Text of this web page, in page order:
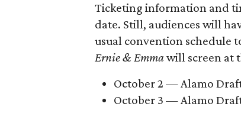
Ticketing information and
date. Still, audiences will
usual convention schedule
Ernie & Emmawill screen at
October 2 — Alamo
October 3 — Alamo